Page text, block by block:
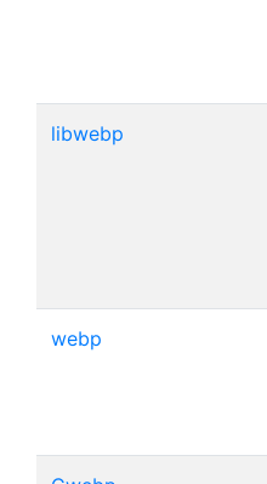
libwebp
webp